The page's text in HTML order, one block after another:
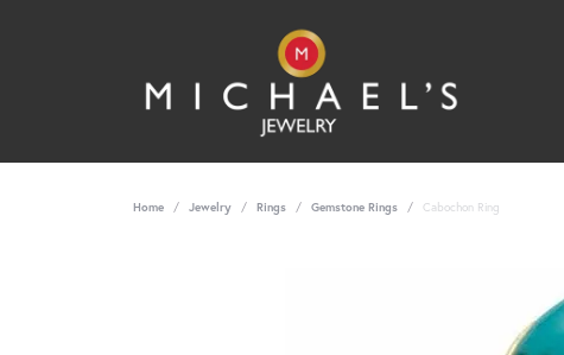
Home Jewelry Rings Gemstone Rings Cabochon Ring